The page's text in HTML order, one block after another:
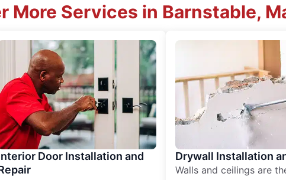
More Services in Barnstable,
Door Installation and
Drywall Installation
Walls and ceilings are